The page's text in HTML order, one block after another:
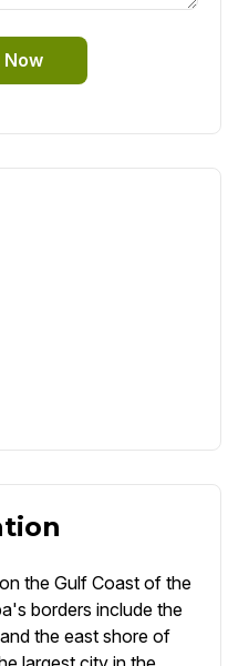
Now
the Gulf Coast of the
borders include the
the east shore of